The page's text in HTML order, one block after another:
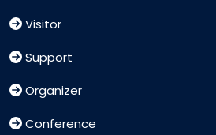
Visitor
Support
Organizer
Conference